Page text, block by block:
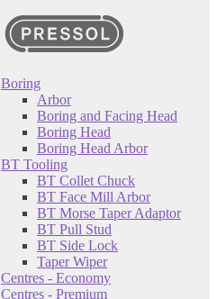
Boring
Arbor
Boring and Facing Head
Boring Head
Boring Head Arbor
BT Tooling
BT Collet Chuck
BT Face Mill Arbor
BT Morse Taper Adaptor
BT Pull Stud
BT Side Lock
Taper Wiper
Centres - Economy
Centres - Premium